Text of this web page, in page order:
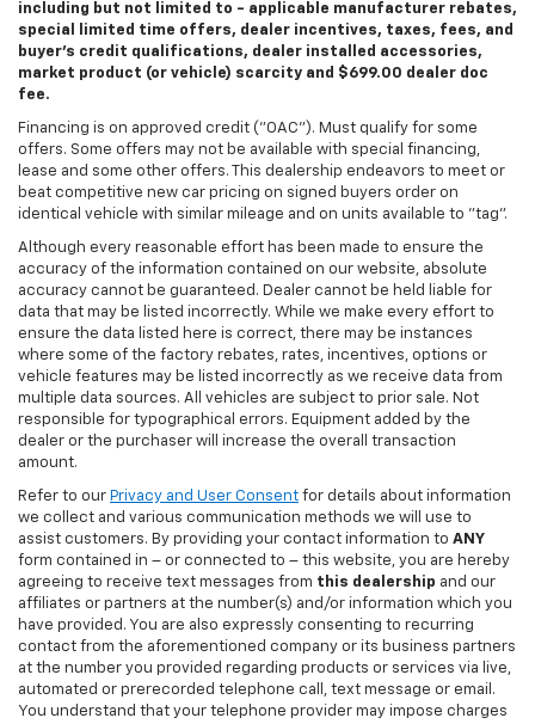
including but not limited to - applicable manufacturer rebates,
special limited time offers, dealer incentives, taxes, fees, and
buyer's credit qualifications, dealer installed accessories,
market product (or vehicle) scarcity and $699.00 dealer doc
fee.
Financing is on approved credit ("OAC"). Must qualify for some
offers. Some offers may not be available with special financing,
lease and some other offers. This dealership endeavors to meet or
beat competitive new car pricing on signed buyers order on
identical vehicle with similar mileage and on units available to "tag".
Although every reasonable effort has been made to ensure the
accuracy of the information contained on our website, absolute
accuracy cannot be guaranteed. Dealer cannot be held liable for
data that may be listed incorrectly. While we make every effort to
ensure the data listed here is correct, there may be instances
where some of the factory rebates, rates, incentives, options or
vehicle features may be listed incorrectly as we receive data from
multiple data sources. All vehicles are subject to prior sale. Not
responsible for typographical errors. Equipment added by the
dealer or the purchaser will increase the overall transaction
amount.
Refer to our Privacy and User Consent for details about information
we collect and various communication methods we will use to
assist customers. By providing your contact information to ANY
form contained in – or connected to – this website, you are hereby
agreeing to receive text messages from this dealership and our
affiliates or partners at the number(s) and/or information which you
have provided. You are also expressly consenting to recurring
contact from the aforementioned company or its business partners
at the number you provided regarding products or services via live,
automated or prerecorded telephone call, text message or email.
You understand that your telephone provider may impose charges